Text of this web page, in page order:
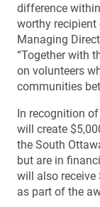
difference
worthy recipient
Managing
“Together with
on volunteers
communities
In recognition
will create
the South
but are in
will also receive
as part of the